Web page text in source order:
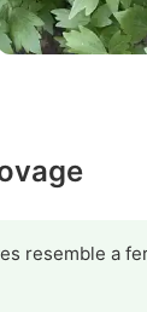
resemble a